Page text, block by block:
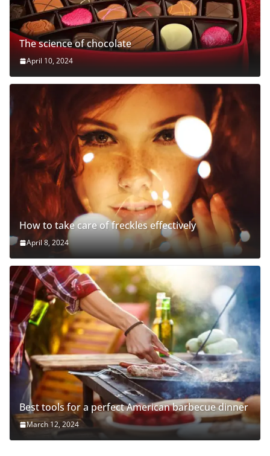
The science of chocolate
April 10, 2024
How to take care of freckles effectively
April 8, 2024
Best tools for a perfect American barbecue dinner
March 12, 2024